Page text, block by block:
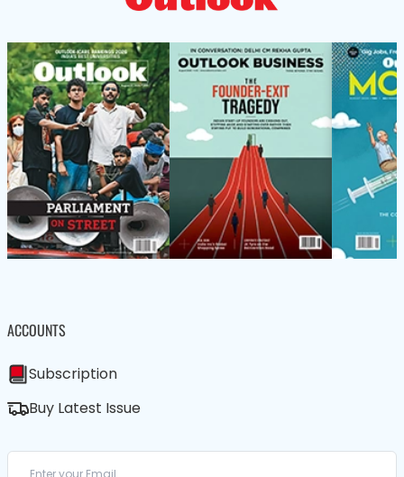
ACCOUNTS
Subscription
Buy Latest Issue